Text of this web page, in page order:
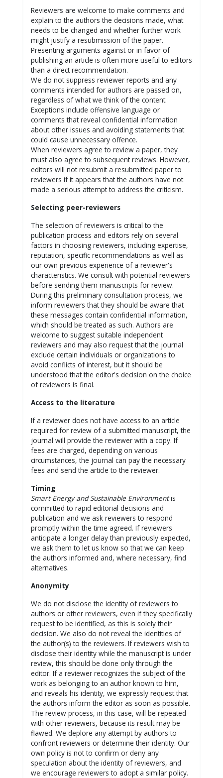
Reviewers are welcome to make comments and
explain to the authors the decisions made, what
needs to be changed and whether further work
might justify a resubmission of the paper.
Presenting arguments against or in favor of
publishing an article is often more useful to editors
than a direct recommendation.
We do not suppress reviewer reports and any
comments intended for authors are passed on,
regardless of what we think of the content.
Exceptions include offensive language or
comments that reveal confidential information
about other issues and avoiding statements that
could cause unnecessary offence.
When reviewers agree to review a paper, they
must also agree to subsequent reviews. However,
editors will not resubmit a resubmitted paper to
reviewers if it appears that the authors have not
made a serious attempt to address the criticism.
Selecting peer-reviewers
The selection of reviewers is critical to the
publication process and editors rely on several
factors in choosing reviewers, including expertise,
reputation, specific recommendations as well as
our own previous experience of a reviewer's
characteristics. We consult with potential reviewers
before sending them manuscripts for review.
During this preliminary consultation process, we
inform reviewers that they should be aware that
these messages contain confidential information,
which should be treated as such. Authors are
welcome to suggest suitable independent
reviewers and may also request that the journal
exclude certain individuals or organizations to
avoid conflicts of interest, but it should be
understood that the editor's decision on the choice
of reviewers is final.
Access to the literature
If a reviewer does not have access to an article
required for review of a submitted manuscript, the
journal will provide the reviewer with a copy. If
fees are charged, depending on various
circumstances, the journal can pay the necessary
fees and send the article to the reviewer.
Timing
Smart Energy and Sustainable Environmentis
committed to rapid editorial decisions and
publication and we ask reviewers to respond
promptly within the time agreed. If reviewers
anticipate a longer delay than previously expected,
we ask them to let us know so that we can keep
the authors informed and, where necessary, find
alternatives.
Anonymity
We do not disclose the identity of reviewers to
authors or other reviewers, even if they specifically
request to be identified, as this is solely their
decision. We also do not reveal the identities of
the author(s) to the reviewers. If reviewers wish to
disclose their identity while the manuscript is under
review, this should be done only through the
editor. If a reviewer recognizes the subject of the
work as belonging to an author known to him,
and reveals his identity, we expressly request that
the authors inform the editor as soon as possible.
The review process, in this case, will be repeated
with other reviewers, because its result may be
flawed. We deplore any attempt by authors to
confront reviewers or determine their identity. Our
own policy is not to confirm or deny any
speculation about the identity of reviewers, and
we encourage reviewers to adopt a similar policy.